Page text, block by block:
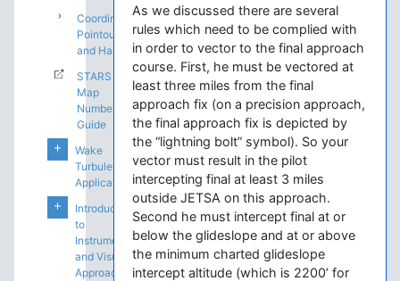
Coordination:
Pointouts
and Handoffs
STARS
Map
Number
Guide
Wake
Turbulence
Application
Introduction
to
Instrument
and Visual
Approaches
As we discussed there are several
rules which need to be complied with
in order to vector to the final approach
course. First, he must be vectored at
least three miles from the final
approach fix (on a precision approach,
the final approach fix is depicted by
the “lightning bolt” symbol). So your
vector must result in the pilot
intercepting final at least 3 miles
outside JETSA on this approach.
Second he must intercept final at or
below the glideslope and at or above
the minimum charted glideslope
intercept altitude (which is 2200’ for